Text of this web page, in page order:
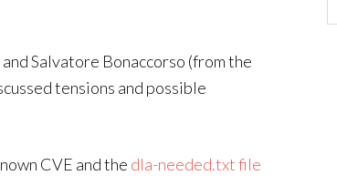
and Salvatore Bonaccorso (from the
tensions and possible
CVE and the dla-needed.txt file